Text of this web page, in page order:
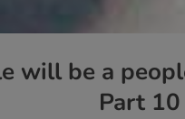
will be a
Part 10